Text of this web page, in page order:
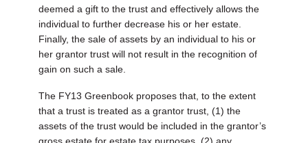
deemed a gift to the trust and effectively allows the
individual to further decrease his or her estate.
Finally, the sale of assets by an individual to his or
her grantor trust will not result in the recognition of
gain on such a sale.
The FY13 Greenbook proposes that, to the extent
that a trust is treated as a grantor trust, (1) the
assets of the trust would be included in the grantor’s